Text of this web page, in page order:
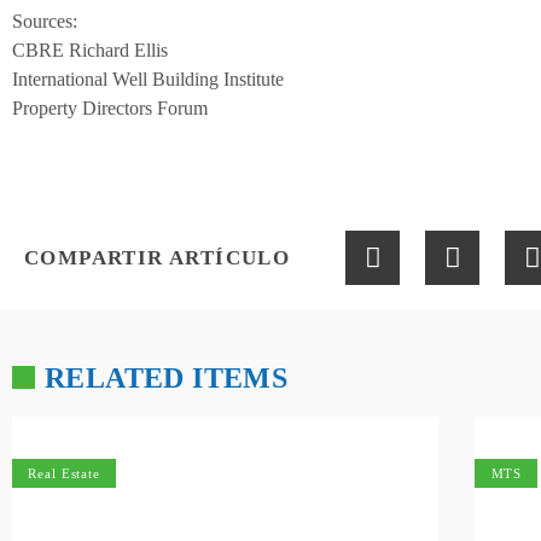
Sources:
CBRE Richard Ellis
International Well Building Institute
Property Directors Forum
COMPARTIR ARTÍCULO
RELATED ITEMS
Real Estate MTS